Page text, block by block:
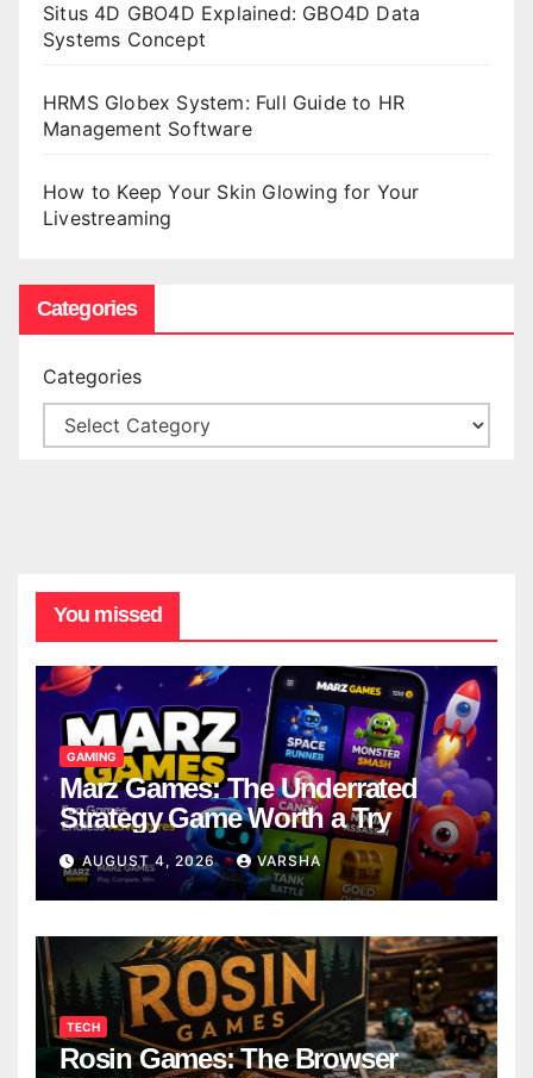
Situs 4D GBO4D Explained: GBO4D Data
Systems Concept
HRMS Globex System: Full Guide to HR
Management Software
How to Keep Your Skin Glowing for Your
Livestreaming
Categories
Categories
You missed
GAMING
Marz Games: The Underrated
Strategy Game Worth a Try
AUGUST 4, 2026 VARSHA
TECH
Rosin Games: The Browser